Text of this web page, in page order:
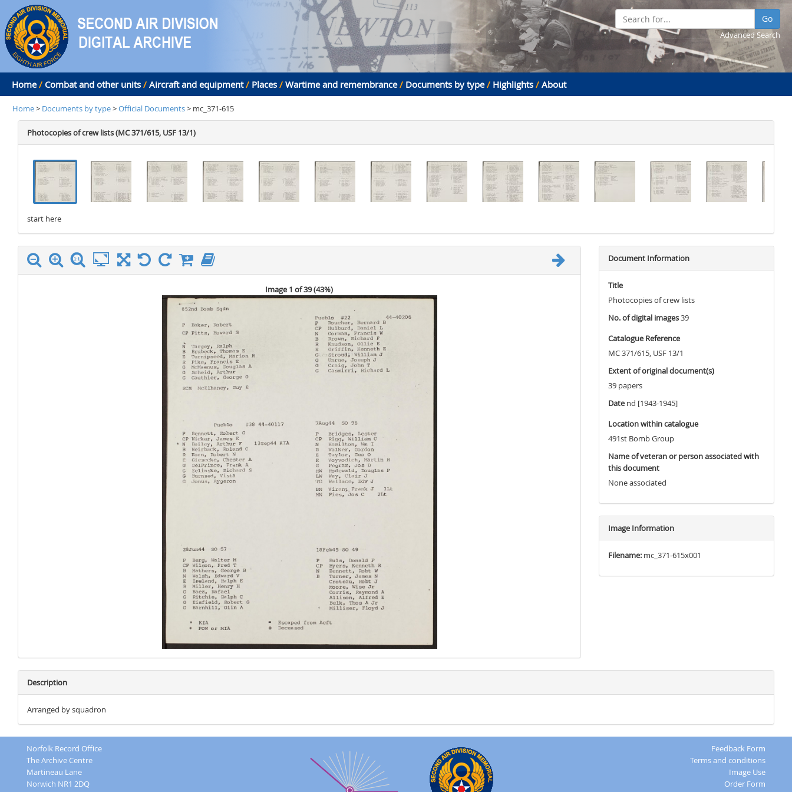
Go
Advanced Search
Home / Combat and other units / Aircraft and equipment / Places / Wartime and remembrance / Documents by type / Highlights / About
Home> Documents by type>Official Documents> mc_371-615
Photocopies of crew lists (MC 371/615, USF 13/1)
start here
Image 1 of 39 (43%)
Document Information
Title
Photocopies of crew lists
No. of digital images39
Catalogue Reference
MC 371/615, USF 13/1
Extent of original document(s)
39 papers
Date nd [1943-1945]
Location within catalogue
491st Bomb Group
Name of veteran or person associated with
this document
None associated
Image Information
Filename:mc_371-615x001
Description
Arranged by squadron
Norfolk Record Office
The Archive Centre
Martineau Lane
Norwich NR1 2DQ
Feedback Form
Terms and conditions
Image Use
Order Form